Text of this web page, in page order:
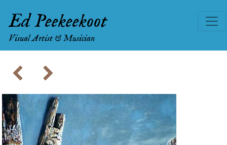
Ed Peekeekoot
Visual Artist & Musician